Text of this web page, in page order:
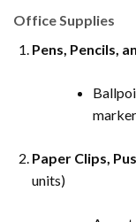
Office Supplies
Pens, Pencils,
Paper Clips,
units)